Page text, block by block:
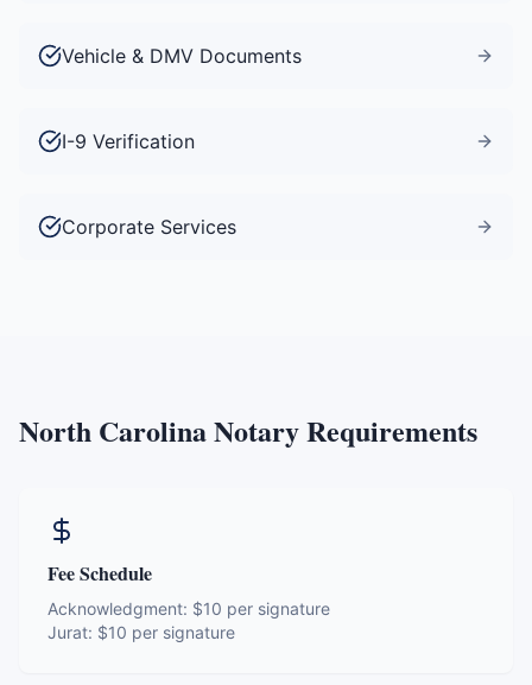
Vehicle & DMV Documents
I-9 Verification
Corporate Services
North CarolinaNotary Requirements
Fee Schedule
Acknowledgment: $10 per signature
Jurat: $10 per signature